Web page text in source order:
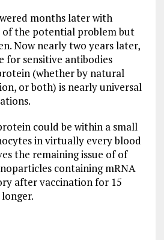
months later with
of the potential problem but
Now nearly two years later,
for sensitive antibodies
(whether by natural
or both) is nearly universal
could be within a small
in virtually every blood
the remaining issue of of
containing mRNA
after vaccination for 15